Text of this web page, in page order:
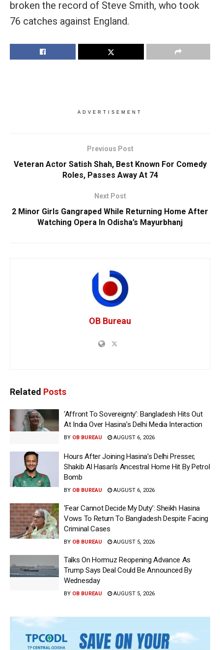
broken the record of Steve Smith, who took
76 catches against England.
ADVERTISEMENT
Previous Post
Veteran Actor Satish Shah, Best Known For Comedy
Roles, Passes Away At 74
Next Post
2 Minor Girls Gangraped While Returning Home After
Watching Opera In Odisha’s Mayurbhanj
OB Bureau
Related Posts
‘Affront To Sovereignty’: Bangladesh Hits Out
At India Over Hasina’s Delhi Media Interaction
BY OB BUREAU AUGUST 6, 2026
Hours After Joining Hasina’s Delhi Presser,
Shakib Al Hasan’s Ancestral Home Hit By Petrol
Bomb
BY OB BUREAU AUGUST 6, 2026
‘Fear Cannot Decide My Duty’: Sheikh Hasina
Vows To Return To Bangladesh Despite Facing
Criminal Cases
BY OB BUREAU AUGUST 5, 2026
Talks On Hormuz Reopening Advance As
Trump Says Deal Could Be Announced By
Wednesday
BY OB BUREAU AUGUST 5, 2026